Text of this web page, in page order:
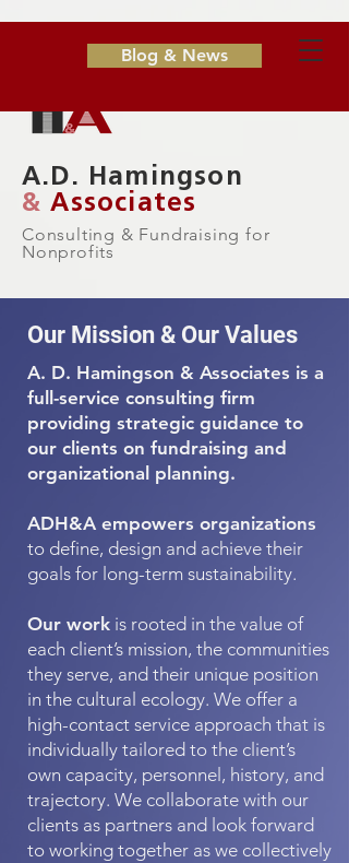
A.D. Hamingson
&Associates
Consulting & Fundraising for
Nonprofits
Blog & News
Our Mission & Our Values
A. D. Hamingson & Associates is a
full-service consulting firm
providing strategic guidance to
our clients on fundraising and
organizational planning.
ADH&A empowers organizations
to define, design and achieve their
goals for long-term sustainability.
Our work is rooted in the value of
each client’s mission, the communities
they serve, and their unique position
in the cultural ecology. We offer a
high-contact service approach that is
individually tailored to the client’s
own capacity, personnel, history, and
trajectory. We collaborate with our
clients as partners and look forward
to working together as we collectively